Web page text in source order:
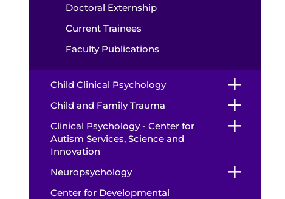
Doctoral Externship
Current Trainees
Faculty Publications
Child Clinical Psychology
Child and Family Trauma
Clinical Psychology - Center for
Autism Services, Science and
Innovation
Neuropsychology
Center for Developmental